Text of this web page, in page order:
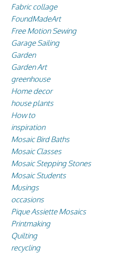
Fabric collage
FoundMadeArt
Free Motion Sewing
Garage Sailing
Garden
Garden Art
greenhouse
Home decor
house plants
How to
inspiration
Mosaic Bird Baths
Mosaic Classes
Mosaic Stepping Stones
Mosaic Students
Musings
occasions
Pique Assiette Mosaics
Printmaking
Quilting
recycling